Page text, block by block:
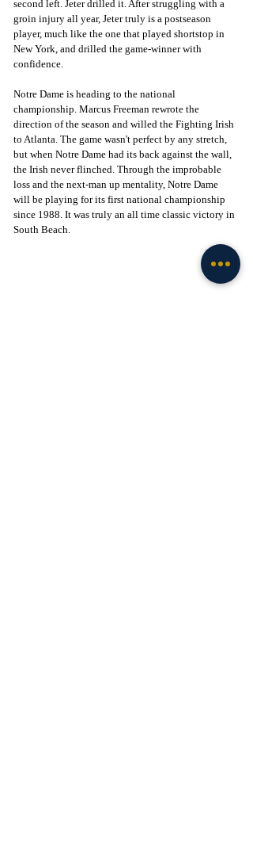
second left. Jeter drilled it. After struggling with a
groin injury all year, Jeter truly is a postseason
player, much like the one that played shortstop in
New York, and drilled the game-winner with
confidence.
Notre Dame is heading to the national
championship. Marcus Freeman rewrote the
direction of the season and willed the Fighting Irish
to Atlanta. The game wasn't perfect by any stretch,
but when Notre Dame had its back against the wall,
the Irish never flinched. Through the improbable
loss and the next-man up mentality, Notre Dame
will be playing for its first national championship
since 1988. It was truly an all time classic victory in
South Beach.